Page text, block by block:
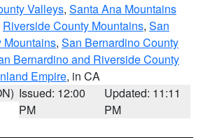
Valleys, Santa Ana Mountains
Riverside County Mountains, San
Mountains, San Bernardino County
Bernardino and Riverside County
Empire, in CA
Issued: 12:00
PM
Updated: 11:11
PM